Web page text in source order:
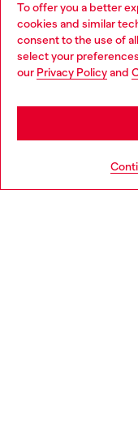
To offer you a better
cookies and similar
consent to the use of
select your
our Privacy Policyand
Discover all our
Choose your location
You are currently
may be based in